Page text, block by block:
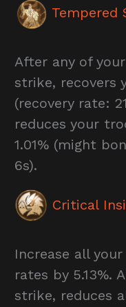
Tempered
After any of
strike, recovers
(recovery rate:
reduces your
1.01% (might
6s).
Critical
Increase all
rates by 5.13%.
strike, reduces